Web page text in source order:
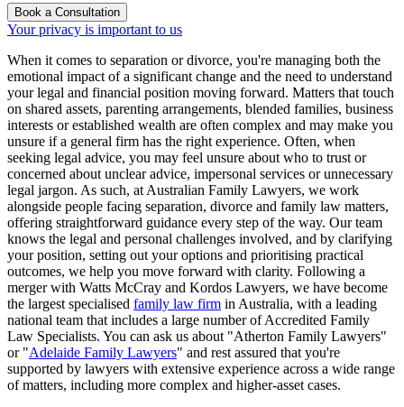
Book a Consultation
Your privacy is important to us
When it comes to separation or divorce, you're managing both the
emotional impact of a significant change and the need to understand
your legal and financial position moving forward. Matters that touch
on shared assets, parenting arrangements, blended families, business
interests or established wealth are often complex and may make you
unsure if a general firm has the right experience. Often, when
seeking legal advice, you may feel unsure about who to trust or
concerned about unclear advice, impersonal services or unnecessary
legal jargon. As such, at Australian Family Lawyers, we work
alongside people facing separation, divorce and family law matters,
offering straightforward guidance every step of the way. Our team
knows the legal and personal challenges involved, and by clarifying
your position, setting out your options and prioritising practical
outcomes, we help you move forward with clarity. Following a
merger with Watts McCray and Kordos Lawyers, we have become
the largest specialised family law firm in Australia, with a leading
national team that includes a large number of Accredited Family
Law Specialists. You can ask us about "Atherton Family Lawyers"
or "Adelaide Family Lawyers" and rest assured that you're
supported by lawyers with extensive experience across a wide range
of matters, including more complex and higher-asset cases.